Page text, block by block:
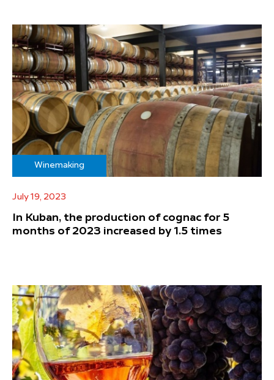
Winemaking
July 19, 2023
In Kuban, the production of cognac for 5
months of 2023 increased by 1.5 times